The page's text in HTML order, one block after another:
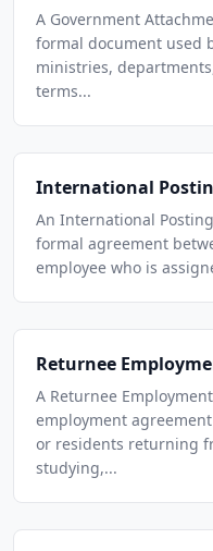
A Government
formal document used
ministries,
terms...
International
An International
formal agreement
employee who is
Returnee
A Returnee
employment
or residents returning
studying,...